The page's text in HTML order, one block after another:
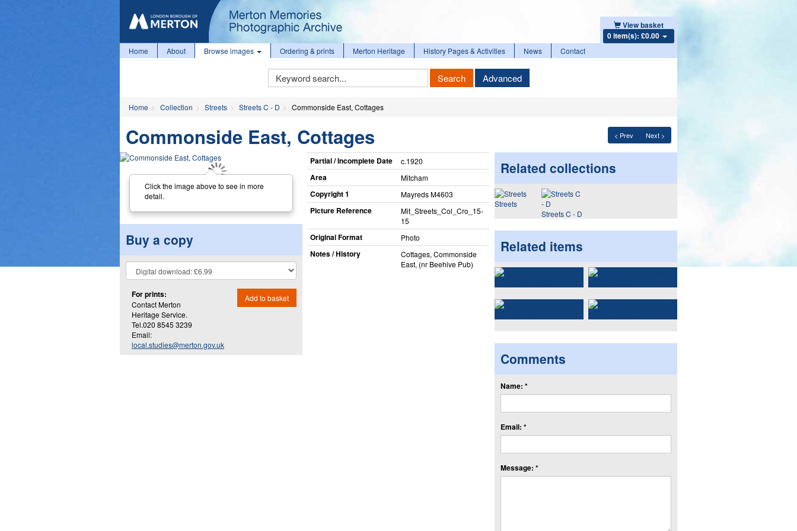
View basket
0 item(s): £0.00
Home About Browse images Ordering & prints Merton Heritage History Pages & Activities News Contact
Keyword
Search
Search Advanced
Home Collection Streets Streets C - D Commonside East, Cottages
< Prev Next >
Commonside East, Cottages
Click the image above to see in more
detail.
Buy a copy
For prints:
Contact Merton
Heritage Service.
Tel.020 8545 3239
Email:
local.studies@merton.gov.uk
Add to basket
Partial / Incomplete Date c.1920
Area Mitcham
Copyright 1 Mayreds M4603
Picture Reference
Mit_​Streets_​Col_​Cro_​15-
15
Original Format Photo
Notes / History
Cottages, Commonside
East, (nr Beehive Pub)
Related collections
Streets
Streets C - D
Related items
Comments
Name: *
Email: *
Message: *